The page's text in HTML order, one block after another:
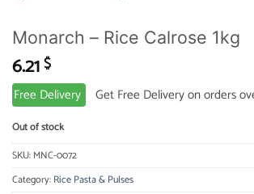
Monarch – Rice Calrose 1kg
6.21$
Free Delivery Get Free Delivery on orders
Out of stock
SKU:MNC-0072
Category:Rice Pasta & Pulses